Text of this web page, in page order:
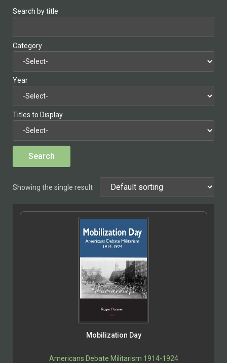
Search by title
Category
Year
Titles to Display
Showing the single result
Mobilization Day
Americans Debate Militarism 1914-1924